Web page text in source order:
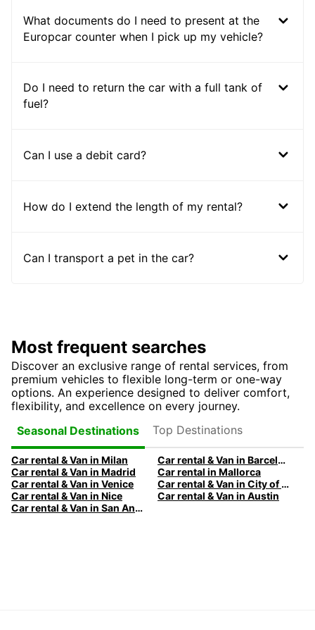
What documents do I need to present at the
Europcar counter when I pick up my vehicle?
Do I need to return the car with a full tank of
fuel?
Can I use a debit card?
How do I extend the length of my rental?
Can I transport a pet in the car?
Most frequent searches
Discover an exclusive range of rental services, from
premium vehicles to flexible long-term or one-way
options. An experience designed to deliver comfort,
flexibility, and excellence on every journey.
Seasonal Destinations
Top Destinations
Car rental & Van in Milan
Car rental & Van in Barcelona
Car rental & Van in Madrid
Car rental in Mallorca
Car rental & Van in Venice
Car rental & Van in City of Edinburgh
Car rental & Van in Nice
Car rental & Van in Austin
Car rental & Van in San Antonio